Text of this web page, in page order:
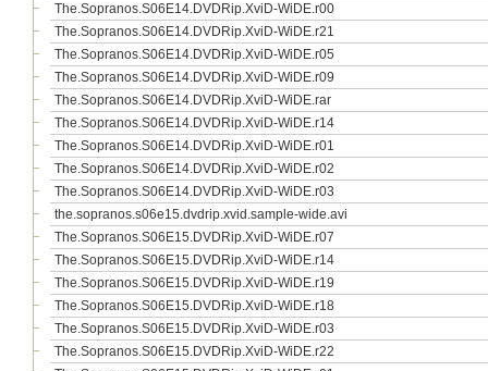
The.Sopranos.S06E14.DVDRip.XviD-WiDE.r00
The.Sopranos.S06E14.DVDRip.XviD-WiDE.r21
The.Sopranos.S06E14.DVDRip.XviD-WiDE.r05
The.Sopranos.S06E14.DVDRip.XviD-WiDE.r09
The.Sopranos.S06E14.DVDRip.XviD-WiDE.rar
The.Sopranos.S06E14.DVDRip.XviD-WiDE.r14
The.Sopranos.S06E14.DVDRip.XviD-WiDE.r01
The.Sopranos.S06E14.DVDRip.XviD-WiDE.r02
The.Sopranos.S06E14.DVDRip.XviD-WiDE.r03
the.sopranos.s06e15.dvdrip.xvid.sample-wide.avi
The.Sopranos.S06E15.DVDRip.XviD-WiDE.r07
The.Sopranos.S06E15.DVDRip.XviD-WiDE.r14
The.Sopranos.S06E15.DVDRip.XviD-WiDE.r19
The.Sopranos.S06E15.DVDRip.XviD-WiDE.r18
The.Sopranos.S06E15.DVDRip.XviD-WiDE.r03
The.Sopranos.S06E15.DVDRip.XviD-WiDE.r22